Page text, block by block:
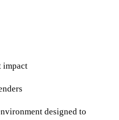
impact
designed to